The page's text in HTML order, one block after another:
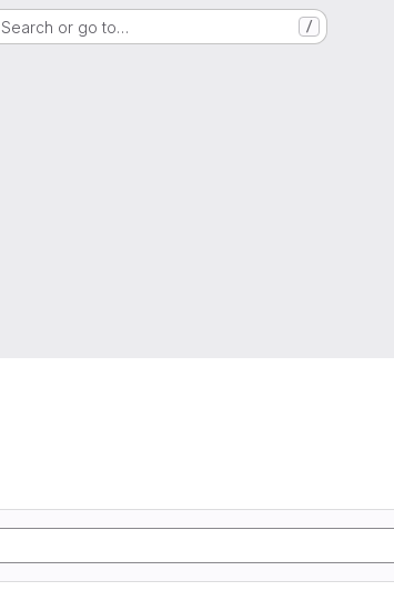
Search or go to… /